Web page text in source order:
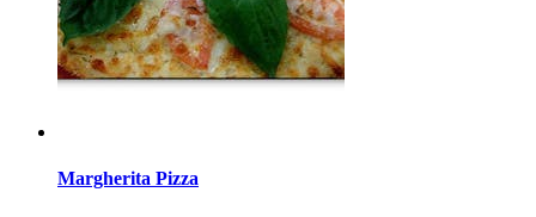
Margherita Pizza